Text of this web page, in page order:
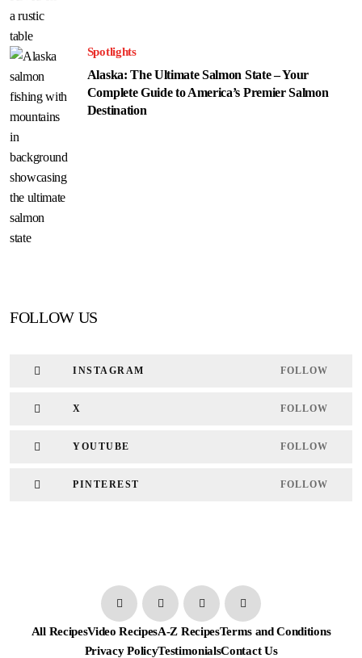
Spotlights
Alaska: The Ultimate Salmon State – Your
Complete Guide to America’s Premier Salmon
Destination
FOLLOW US
INSTAGRAM FOLLOW
X FOLLOW
YOUTUBE FOLLOW
PINTEREST FOLLOW
All RecipesVideo RecipesA-Z RecipesTerms and Conditions
Privacy PolicyTestimonialsContact Us